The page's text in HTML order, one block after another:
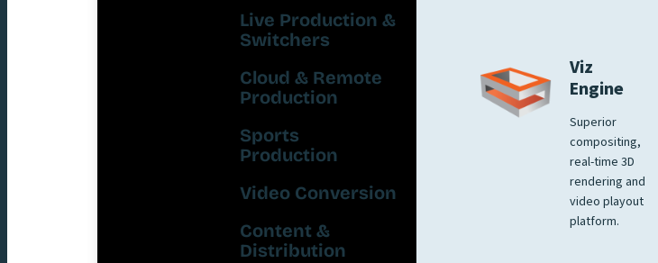
Live Production &
Switchers
Cloud & Remote
Production
Sports
Production
Video Conversion
Content &
Distribution
Viz
Engine
Superior
compositing,
real-time 3D
rendering and
video playout
platform.